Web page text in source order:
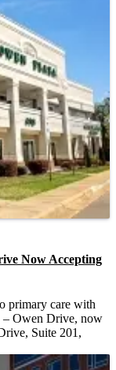
Now Accepting
primary care with
– Owen Drive, now
Suite 201,